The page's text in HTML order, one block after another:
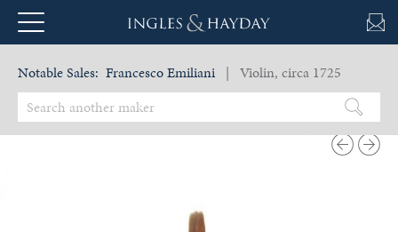
Notable Sales: Francesco Emiliani | Violin, circa 1725